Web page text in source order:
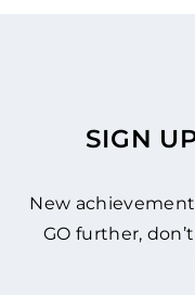
SIGN
New
GO further,